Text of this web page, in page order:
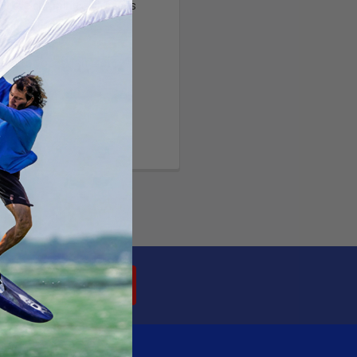
shipping addresses
your order history
orders
to your Wish List